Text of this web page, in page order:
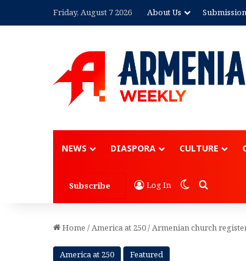
Friday, August 7 2026 About Us
NEWS DIASPORA CULTURE
Subscribe Log In Switch skin
Search
Home /America at 250/Armenian church
America at 250 Featured